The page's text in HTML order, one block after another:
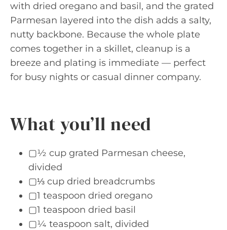
with dried oregano and basil, and the grated
Parmesan layered into the dish adds a salty,
nutty backbone. Because the whole plate
comes together in a skillet, cleanup is a
breeze and plating is immediate — perfect
for busy nights or casual dinner company.
What you’ll need
▢½ cup grated Parmesan cheese,
divided
▢⅓ cup dried breadcrumbs
▢1 teaspoon dried oregano
▢1 teaspoon dried basil
▢¼ teaspoon salt, divided